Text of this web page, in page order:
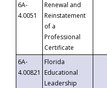
6A-
4.0051
Renewal and
Reinstatement
of a
Professional
Certificate
6A-
4.00821
Florida
Educational
Leadership